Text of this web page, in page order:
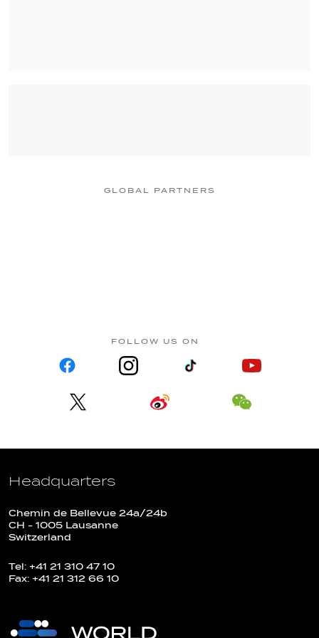
GLOBAL PARTNERS
FOLLOW US ON
Headquarters
Chemin de Bellevue 24a/24b
CH - 1005 Lausanne
Switzerland
Tel: +41 21 310 47 10
Fax: +41 21 312 66 10